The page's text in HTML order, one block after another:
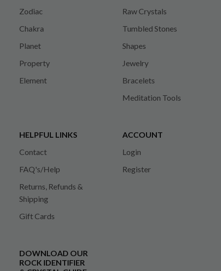
Zodiac
Chakra
Planet
Property
Element
Raw Crystals
Tumbled Stones
Shapes
Jewelry
Bracelets
Meditation Tools
HELPFUL LINKS
Contact
FAQ's/Help
Returns, Refunds &
Shipping
Gift Cards
ACCOUNT
Login
Register
DOWNLOAD OUR
ROCK IDENTIFIER